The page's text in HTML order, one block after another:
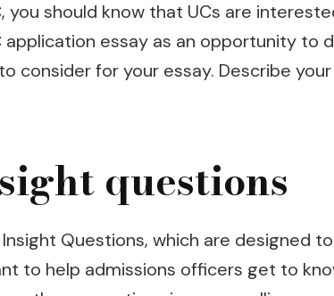
you should know that UCs are
application essay as an opportunity to
consider for your essay. Describe
questions
Questions, which are designed
to help admissions officers get to